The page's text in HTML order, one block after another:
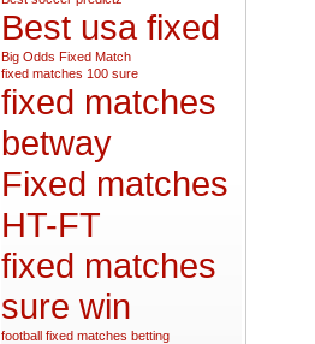
Best usa fixed
Big Odds Fixed Match
fixed matches 100 sure
fixed matches
betway
Fixed matches
HT-FT
fixed matches
sure win
football fixed matches betting